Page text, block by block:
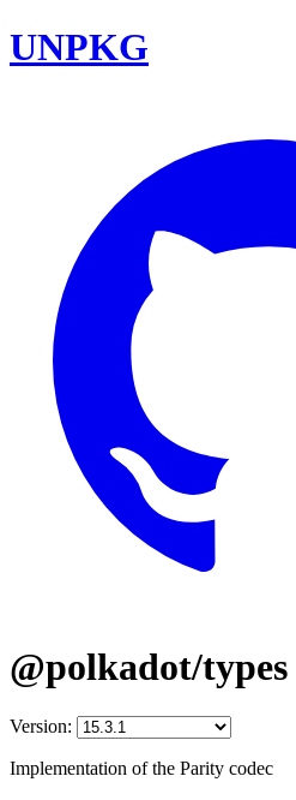
UNPKG
@polkadot/types
Version:
Implementation of the Parity codec